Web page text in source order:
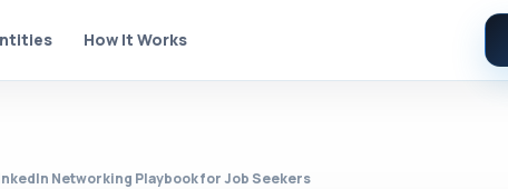
How It Works
Networking Playbook for Job Seekers